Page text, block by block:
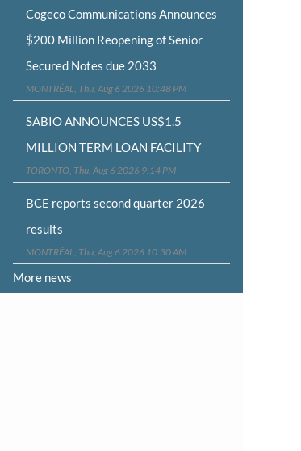
Cogeco Communications Announces
$200 Million Reopening of Senior
Secured Notes due 2033
MONTRÉAL, Thu, Aug 6 2026 10:48 PM
SABIO ANNOUNCES US$1.5
MILLION TERM LOAN FACILITY
TORONTO, Thu, Aug 6 2026 9:14 PM
BCE reports second quarter 2026
results
MONTRÉAL, Thu, Aug 6 2026 10:30 AM
More news